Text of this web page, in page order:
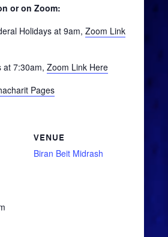
or on Zoom:
Holidays at 9am, Zoom Link
at 7:30am, Zoom Link Here
Pages
VENUE
Biran Beit Midrash